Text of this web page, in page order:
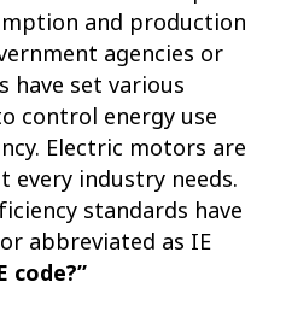
and production
agencies or
have set various
control energy use
Electric motors are
every industry needs.
standards have
abbreviated as IE
code?”